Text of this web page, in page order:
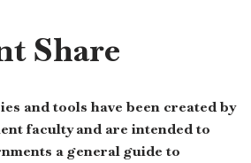
Share
and tools have been created by
faculty and are intended to
a general guide to